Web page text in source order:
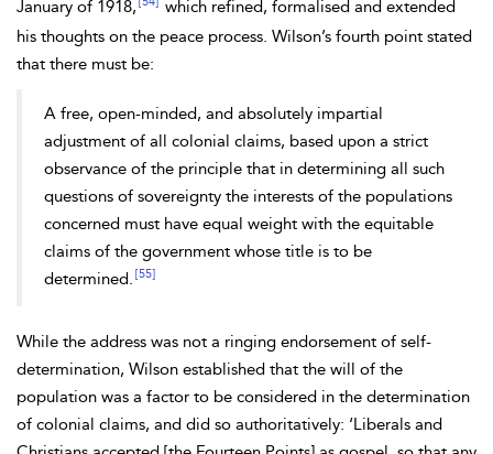
January of 1918,
which refined, formalised and extended
his thoughts on the peace process. Wilson’s fourth point stated
that there must be:
A free, open-minded, and absolutely impartial
adjustment of all colonial claims, based upon a strict
observance of the principle that in determining all such
questions of sovereignty the interests of the populations
concerned must have equal weight with the equitable
claims of the government whose title is to be
determined. [55]
While the address was not a ringing endorsement of self-
determination, Wilson established that the will of the
population was a factor to be considered in the determination
of colonial claims, and did so authoritatively: ‘Liberals and